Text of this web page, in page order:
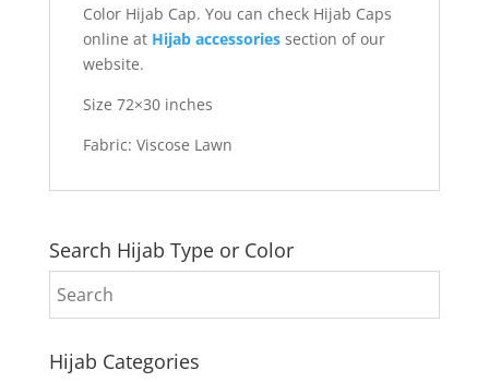
Color Hijab Cap. You can check Hijab Caps
online at Hijab accessoriessection of our
website.
Size 72×30 inches
Fabric: Viscose Lawn
Search Hijab Type or Color
Hijab Categories